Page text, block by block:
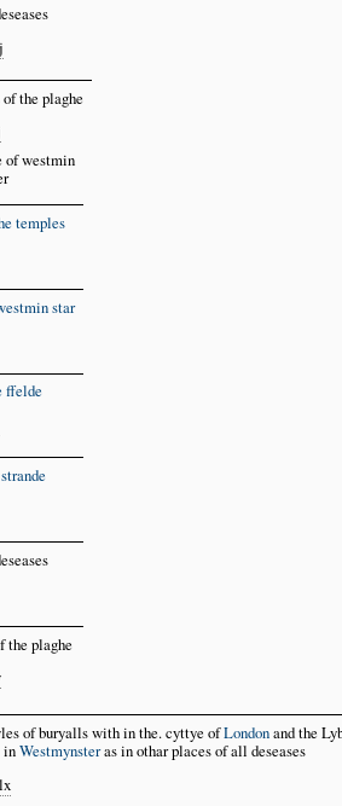
the plaghe
of westmin
temples
star
ffelde
the plaghe
of buryalls with in the. cyttye ofLondonand the
inWestmynsteras in othar places of all deseases